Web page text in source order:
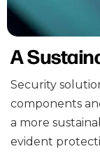
A
Security
components
a more
evident